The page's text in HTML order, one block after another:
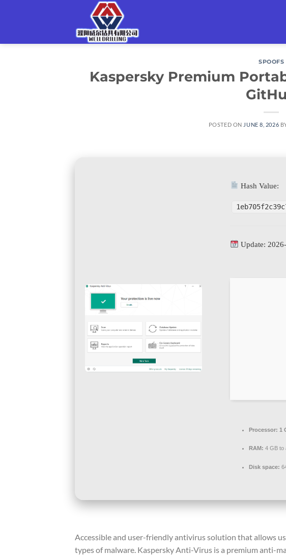
SPOOFS
Kaspersky Premium
POSTED ON JUNE 8, 2026
Hash Value:
Update:
Processor: 1
RAM: 4 GB to
Disk space:
Accessible and user-friendly antivirus solution that allows
types of malware. Kaspersky Anti-Virus is a premium anti-